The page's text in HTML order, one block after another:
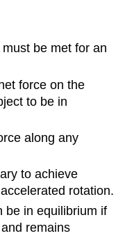
be met for an
force on the
to be in
along any
to achieve
rotation.
be in equilibrium if
remains